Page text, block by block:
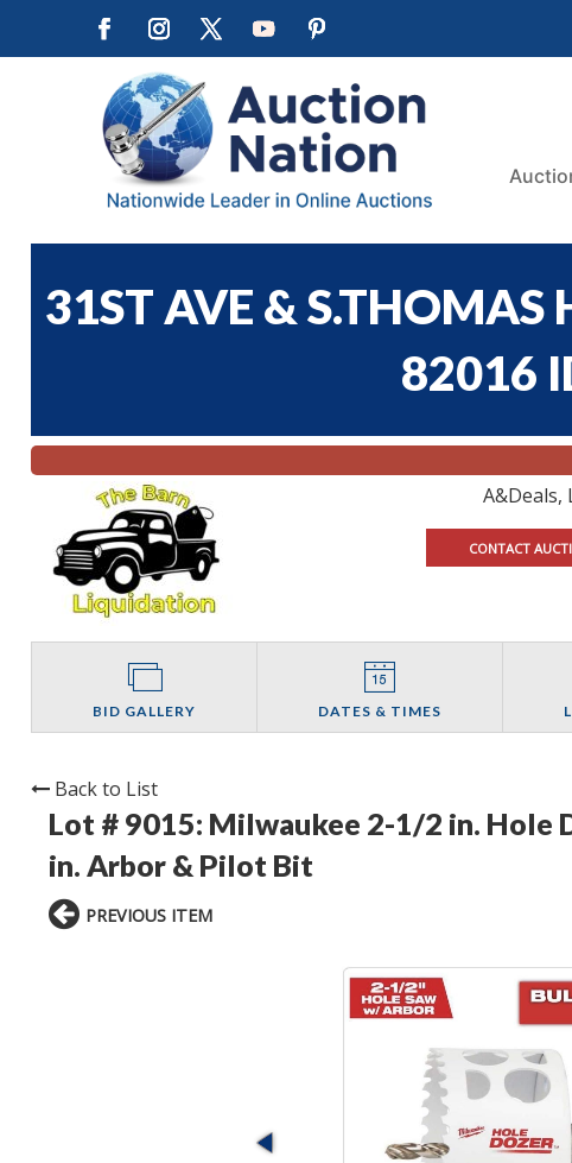
31ST AVE &
82016
A&Deals,
CONTACT
BID GALLERY DATES & TIMES
Back to List
Lot # 9015: Milwaukee 2-1/2 in. Hole
in. Arbor & Pilot Bit
PREVIOUS ITEM